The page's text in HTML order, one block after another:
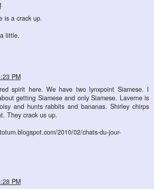
is a crack up.
little.
PM
spirit here. We have two lynxpoint Siamese. I
getting Siamese and only Siamese. Laverne is
and hunts rabbits and bananas. Shirley chirps
They crack us up.
2010/02/chats-du-jour-
PM